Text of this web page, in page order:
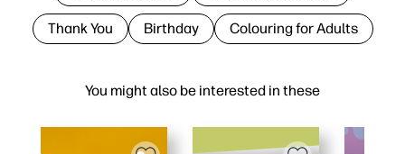
You might also be interested in these
Thank You Birthday Colouring for Adults